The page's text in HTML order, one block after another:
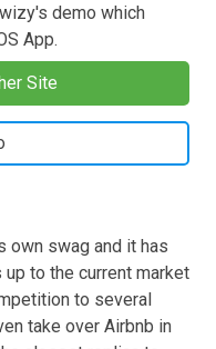
demo which
App.
Site
own swag and it has
to the current market
to several
take over Airbnb in